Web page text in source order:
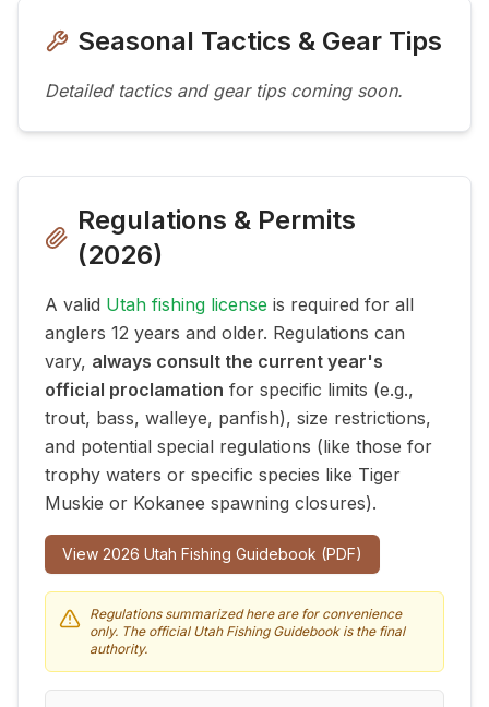
Seasonal Tactics & Gear Tips
Detailed tactics and gear tips coming soon.
Regulations & Permits
(2026)
A valid Utah fishing license is required for all
anglers 12 years and older. Regulations can
vary, always consult the current year's
official proclamation for specific limits (e.g.,
trout, bass, walleye, panfish), size restrictions,
and potential special regulations (like those for
trophy waters or specific species like Tiger
Muskie or Kokanee spawning closures).
View 2026 Utah Fishing Guidebook (PDF)
Regulations summarized here are for convenience
only. The official Utah Fishing Guidebook is the final
authority.